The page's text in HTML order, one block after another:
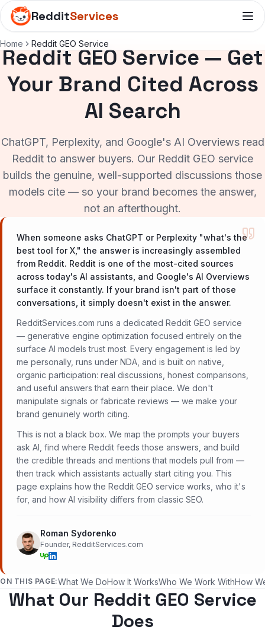
RedditServices
Home Reddit GEO Service
Reddit GEO Service — Get
Your Brand Cited Across
AI Search
ChatGPT, Perplexity, and Google's AI Overviews read
Reddit to answer buyers. Our Reddit GEO service
builds the genuine, well-supported discussions those
models cite — so your brand becomes the answer,
not an afterthought.
When someone asks ChatGPT or Perplexity "what's the
best tool for X," the answer is increasingly assembled
from Reddit. Reddit is one of the most-cited sources
across today's AI assistants, and Google's AI Overviews
surface it constantly. If your brand isn't part of those
conversations, it simply doesn't exist in the answer.
RedditServices.com runs a dedicated Reddit GEO service
— generative engine optimization focused entirely on the
surface AI models trust most. Every engagement is led by
me personally, runs under NDA, and is built on native,
organic participation: real discussions, honest comparisons,
and useful answers that earn their place. We don't
manipulate signals or fabricate reviews — we make your
brand genuinely worth citing.
This is not a black box. We map the prompts your buyers
ask AI, find where Reddit feeds those answers, and build
the credible threads and mentions that models pull from —
then track which assistants actually start citing you. This
page explains how the Reddit GEO service works, who it's
for, and how AI visibility differs from classic SEO.
Roman Sydorenko
Founder, RedditServices.com
ON THIS PAGE:What We DoHow It WorksWho We Work WithHow
What Our Reddit GEO Service
Does